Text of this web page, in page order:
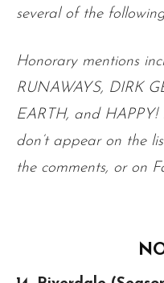
several of the
Honorary mentions
RUNAWAYS, DIRK
EARTH, and
don’t appear on the
the comments, or on